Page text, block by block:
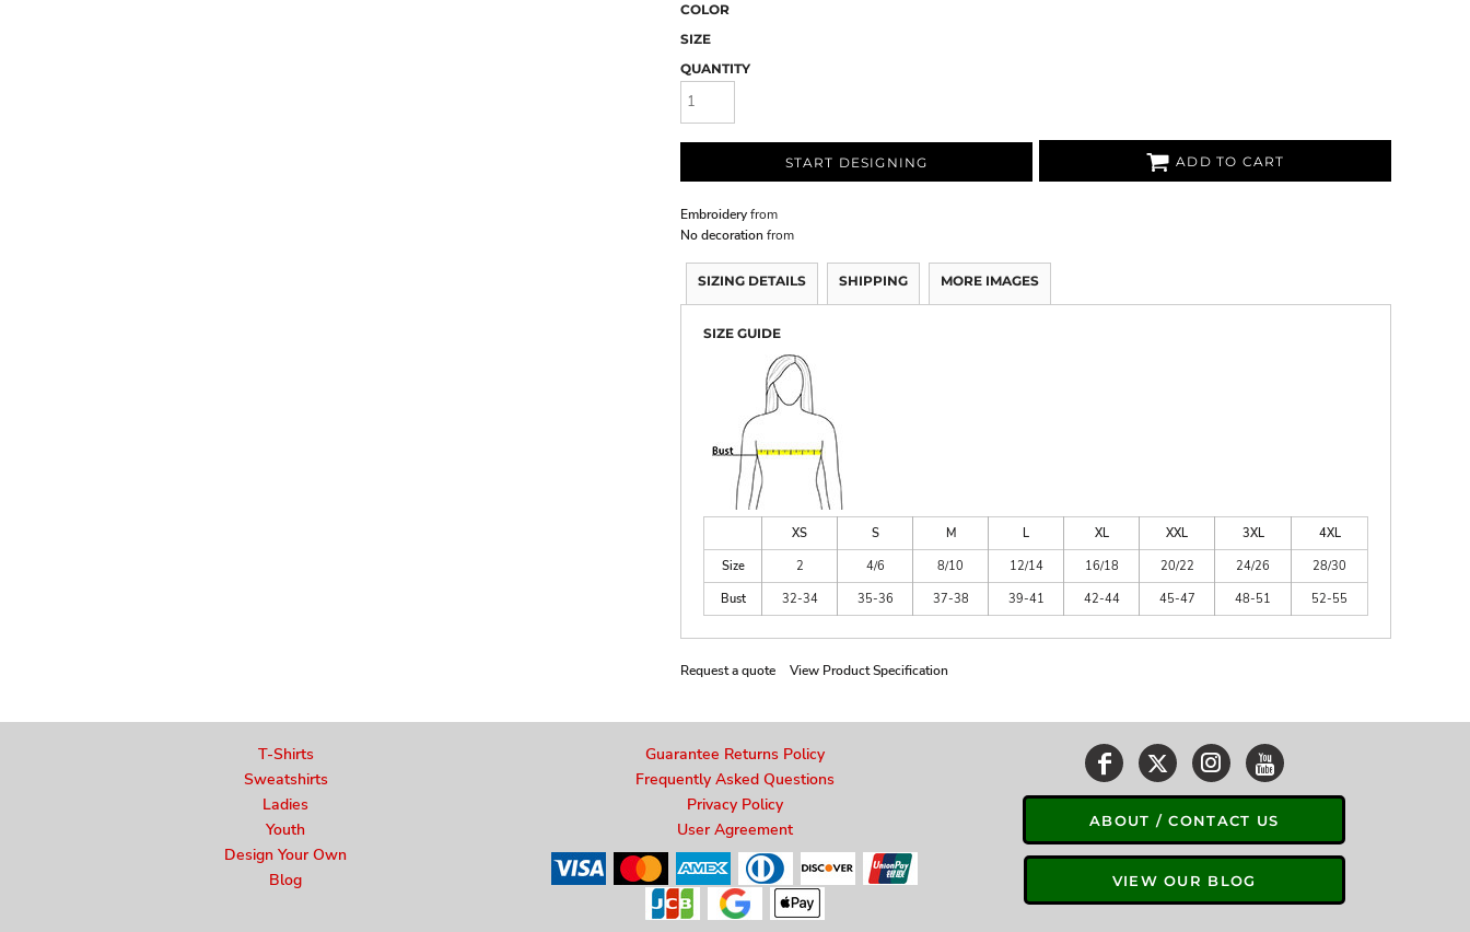
COLOR
SIZE
QUANTITY
START DESIGNING ADD TO CART
Embroideryfrom
No decoration from
SIZING DETAILS SHIPPING MORE IMAGES
SIZE GUIDE
XS S M L XL XXL 3XL
4XL
Size
2 4/6 8/10 12/14 16/18 20/22 24/26
28/30
Bust
32-34 35-36 37-38 39-41 42-44 45-47 48-51 52-55
Request a quote View Product Specification
T-Shirts
Sweatshirts
Ladies
Youth
Design Your Own
Blog
Guarantee Returns Policy
Frequently Asked Questions
Privacy Policy
User Agreement
ABOUT / CONTACT US
VIEW OUR BLOG